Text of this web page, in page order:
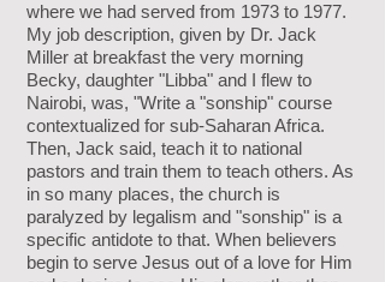
where we had served from 1973 to 1977.
My job description, given by Dr. Jack
Miller at breakfast the very morning
Becky, daughter "Libba" and I flew to
Nairobi, was, "Write a "sonship" course
contextualized for sub-Saharan Africa.
Then, Jack said, teach it to national
pastors and train them to teach others. As
in so many places, the church is
paralyzed by legalism and "sonship" is a
specific antidote to that. When believers
begin to serve Jesus out of a love for Him